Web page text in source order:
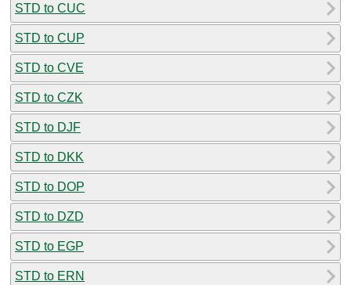
STD to CUC
STD to CUP
STD to CVE
STD to CZK
STD to DJF
STD to DKK
STD to DOP
STD to DZD
STD to EGP
STD to ERN